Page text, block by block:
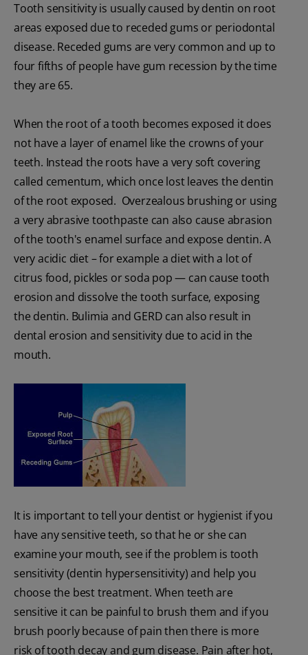
Tooth sensitivity is usually caused by dentin on root
areas exposed due to receded gums or periodontal
disease. Receded gums are very common and up to
four fifths of people have gum recession by the time
they are 65.
When the root of a tooth becomes exposed it does
not have a layer of enamel like the crowns of your
teeth. Instead the roots have a very soft covering
called cementum, which once lost leaves the dentin
of the root exposed. Overzealous brushing or using
a very abrasive toothpaste can also cause abrasion
of the tooth's enamel surface and expose dentin. A
very acidic diet – for example a diet with a lot of
citrus food, pickles or soda pop — can cause tooth
erosion and dissolve the tooth surface, exposing
the dentin. Bulimia and GERD can also result in
dental erosion and sensitivity due to acid in the
mouth.
It is important to tell your dentist or hygienist if you
have any sensitive teeth, so that he or she can
examine your mouth, see if the problem is tooth
sensitivity (dentin hypersensitivity) and help you
choose the best treatment. When teeth are
sensitive it can be painful to brush them and if you
brush poorly because of pain then there is more
risk of tooth decay and gum disease. Pain after hot,